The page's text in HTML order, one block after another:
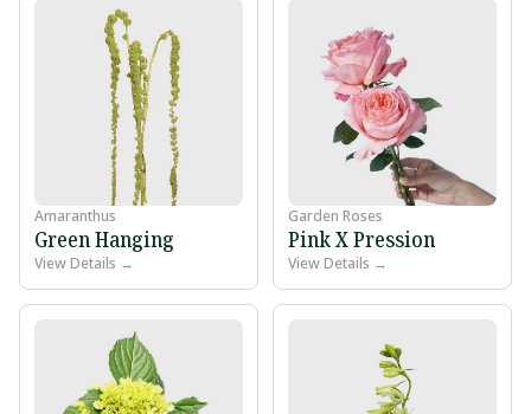
Amaranthus
Green Hanging
View Details →
Garden Roses
Pink X Pression
View Details →